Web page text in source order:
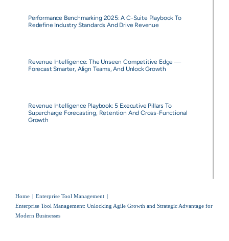
Performance Benchmarking 2025: A C-Suite Playbook To
Redefine Industry Standards And Drive Revenue
Revenue Intelligence: The Unseen Competitive Edge —
Forecast Smarter, Align Teams, And Unlock Growth
Revenue Intelligence Playbook: 5 Executive Pillars To
Supercharge Forecasting, Retention And Cross-Functional
Growth
Home
Enterprise Tool Management
Enterprise Tool Management: Unlocking Agile Growth and Strategic Advantage for
Modern Businesses